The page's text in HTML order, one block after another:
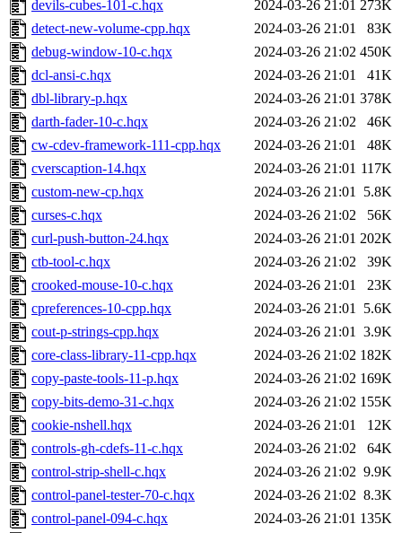
devils-cubes-101-c.hqx 2024-03-26 21:01 273K
detect-new-volume-cpp.hqx
2024-03-26 21:01
83K
debug-window-10-c.hqx
2024-03-26 21:02 450K
dcl-ansi-c.hqx
2024-03-26 21:01
41K
dbl-library-p.hqx
2024-03-26 21:01 378K
darth-fader-10-c.hqx
2024-03-26 21:02
46K
cw-cdev-framework-111-cpp.hqx
2024-03-26 21:01
48K
cverscaption-14.hqx
2024-03-26 21:01 117K
custom-new-cp.hqx
2024-03-26 21:01 5.8K
curses-c.hqx
2024-03-26 21:02
56K
curl-push-button-24.hqx
2024-03-26 21:01 202K
ctb-tool-c.hqx
2024-03-26 21:02
39K
crooked-mouse-10-c.hqx
2024-03-26 21:01
23K
cpreferences-10-cpp.hqx
2024-03-26 21:01 5.6K
cout-p-strings-cpp.hqx
2024-03-26 21:01 3.9K
core-class-library-11-cpp.hqx
2024-03-26 21:02 182K
copy-paste-tools-11-p.hqx
2024-03-26 21:02 169K
copy-bits-demo-31-c.hqx
2024-03-26 21:02 155K
cookie-nshell.hqx
2024-03-26 21:01
12K
controls-gh-cdefs-11-c.hqx
2024-03-26 21:02
64K
control-strip-shell-c.hqx
2024-03-26 21:02 9.9K
control-panel-tester-70-c.hqx
2024-03-26 21:02 8.3K
control-panel-094-c.hqx
2024-03-26 21:01 135K